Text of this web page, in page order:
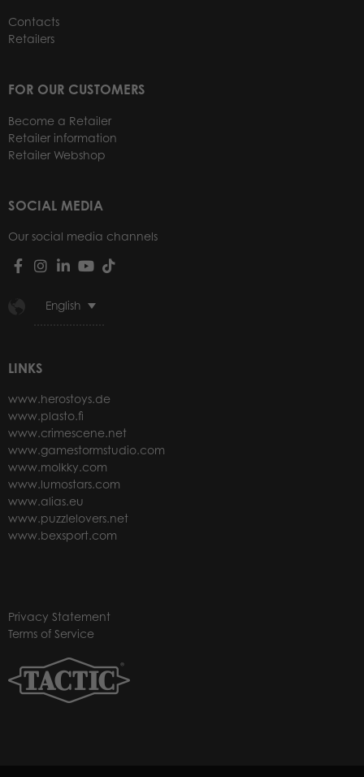
Contacts
Retailers
FOR OUR CUSTOMERS
Become a Retailer
Retailer information
Retailer Webshop
SOCIAL MEDIA
Our social media channels
English
LINKS
www.herostoys.de
www.plasto.fi
www.crimescene.net
www.gamestormstudio.com
www.molkky.com
www.lumostars.com
www.alias.eu
www.puzzlelovers.net
www.bexsport.com
Privacy Statement
Terms of Service